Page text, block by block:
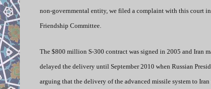
non-governmental entity, we filed a complaint with this court
Friendship Committee.
The $800 million S-300 contract was signed in 2005 and Iran
delayed the delivery until September 2010 when Russian
arguing that the delivery of the advanced missile system to